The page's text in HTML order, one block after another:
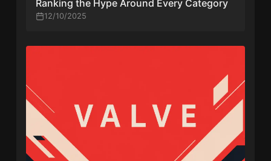
Ranking the Hype Around Every Category
12/10/2025